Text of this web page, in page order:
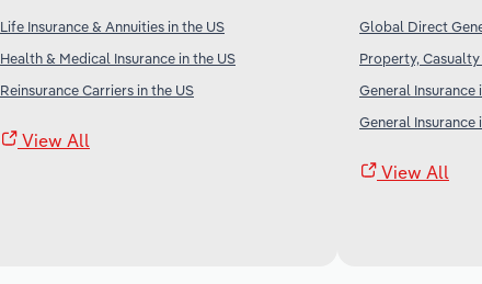
Life Insurance & Annuities in the US
Health & Medical Insurance in the US
Reinsurance Carriers in the US
View All
Global Direct
Property,
General Insurance
General Insurance
View All